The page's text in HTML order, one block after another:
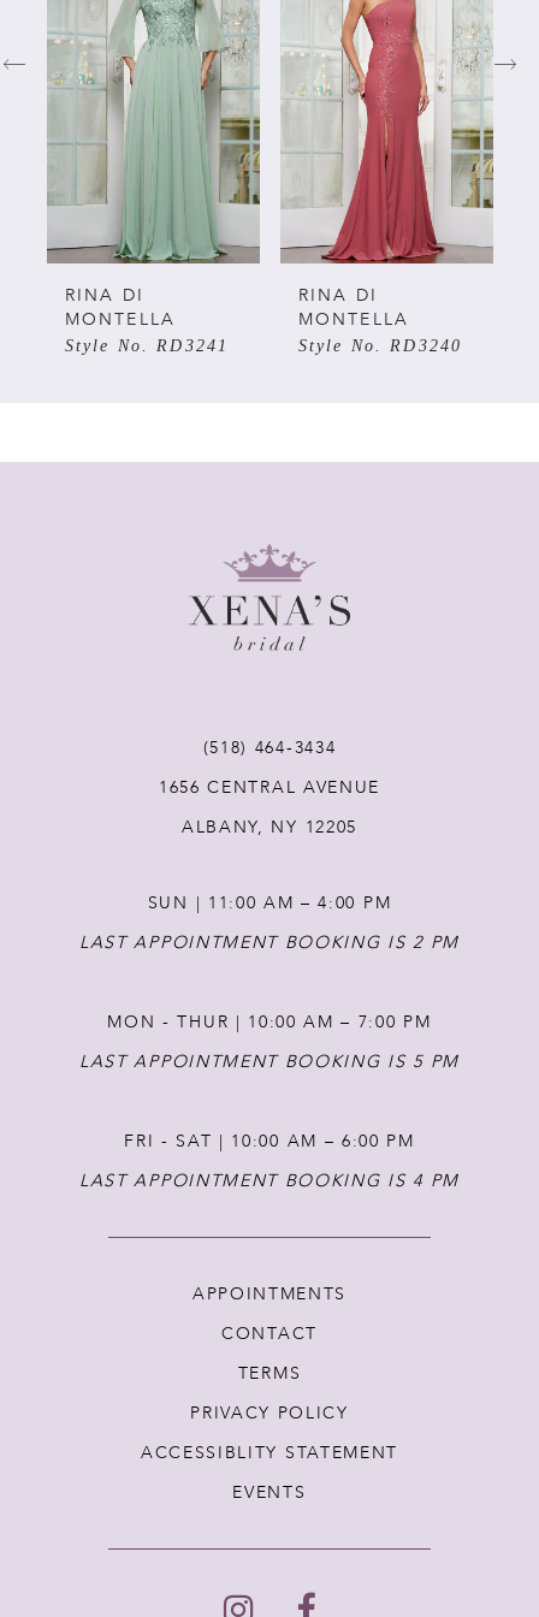
1
2
3
5
6
RINA DI
MONTELLA
Style No. RD3241
RINA DI
MONTELLA
Style No. RD3240
(518) 464‑3434
1656 CENTRAL AVENUE
ALBANY, NY 12205
SUN | 11:00 AM – 4:00 PM
LAST APPOINTMENT BOOKING IS 2 PM
MON - THUR | 10:00 AM – 7:00 PM
LAST APPOINTMENT BOOKING IS 5 PM
FRI - SAT | 10:00 AM – 6:00 PM
LAST APPOINTMENT BOOKING IS 4 PM
APPOINTMENTS
CONTACT
TERMS
PRIVACY POLICY
ACCESSIBLITY STATEMENT
EVENTS